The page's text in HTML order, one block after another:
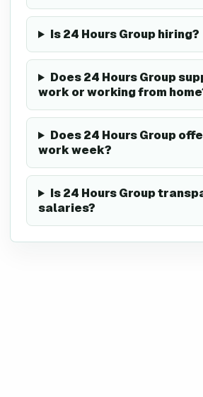
Is 24 Hours Group hiring?
Does 24 Hours Group
work or working from
Does 24 Hours Group
work week?
Is 24 Hours Group
salaries?